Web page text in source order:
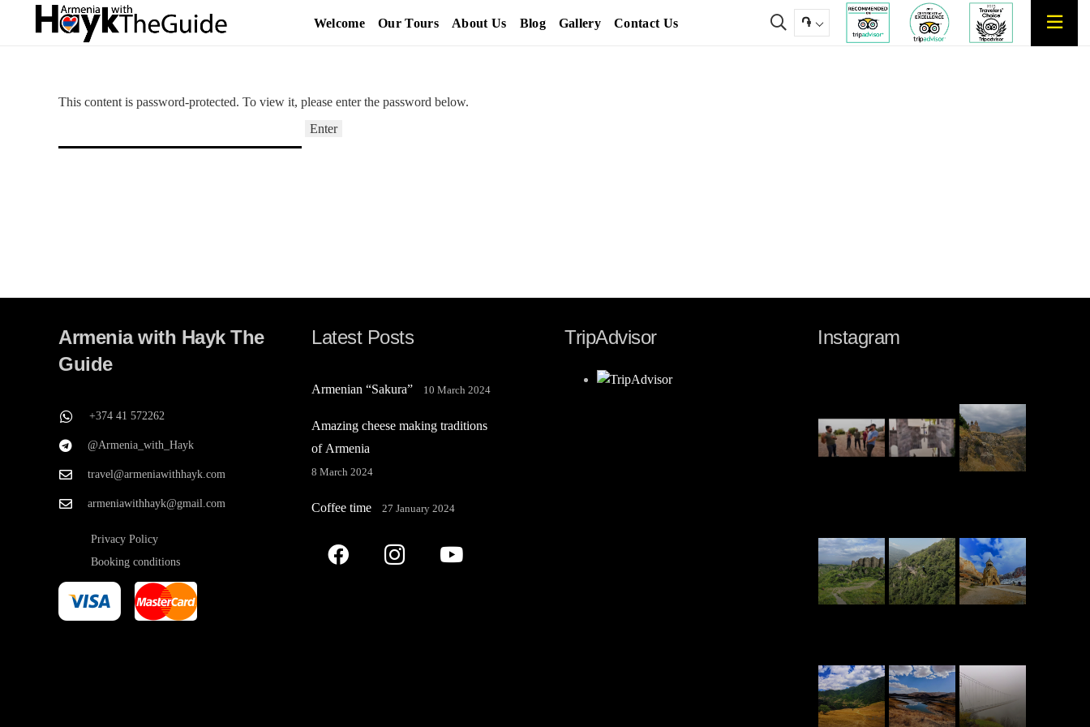
Welcome Our Tours About Us Blog Gallery Contact Us ֏
This content is password-protected. To view it, please enter the password below.
Armenia with Hayk The
Guide
+374 41 572262
@Armenia_with_Hayk
travel@armeniawithhayk.com
armeniawithhayk@gmail.com
Privacy Policy
Booking conditions
Latest Posts
Armenian “Sakura” 10 March 2024
Amazing cheese making traditions
of Armenia
8 March 2024
Coffee time 27 January 2024
TripAdvisor Instagram